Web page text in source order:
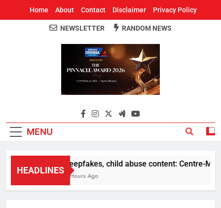
Home About Contact Disclaimer Privacy Policy
Around Odisha
Odisha's Leading News Paper
NEWSLETTER RANDOM NEWS
MENU
HEADLINES
Deepfakes, child abuse content: Centre-
5 Hours Ago